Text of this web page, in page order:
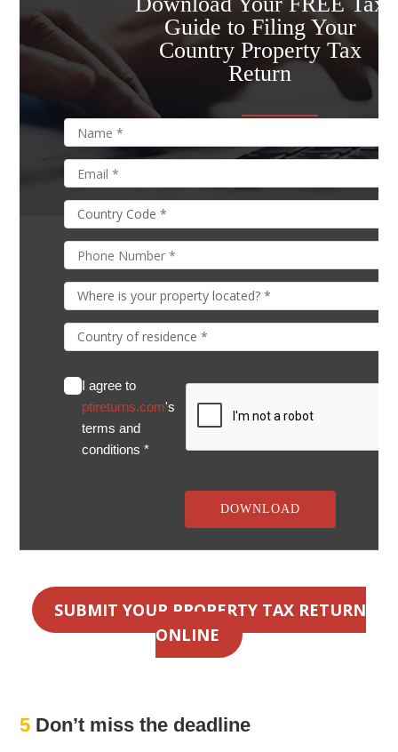
Guide to Filing Your
Country Property Tax
Return
I agree to
ptireturns.com's
terms and
conditions *
SUBMIT YOUR PROPERTY TAX RETURN
ONLINE
5 Don’t miss the deadline